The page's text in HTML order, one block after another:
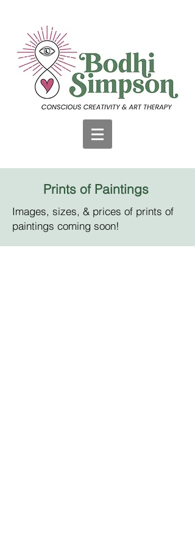
Prints of Paintings
Images, sizes, & prices of prints of
paintings coming soon!